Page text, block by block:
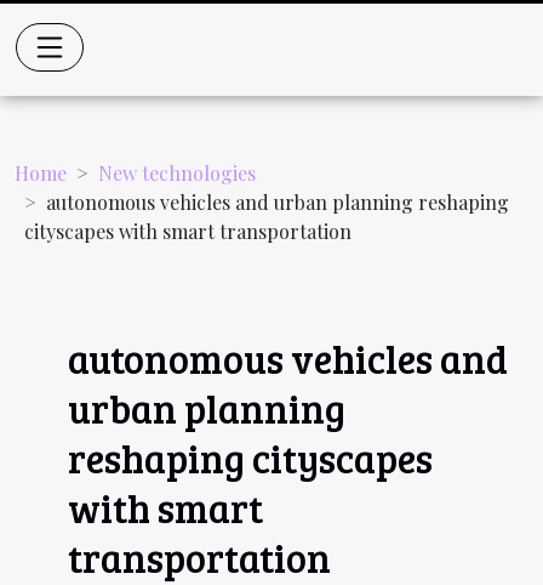
Home
New technologies
autonomous vehicles and urban planning reshaping
cityscapes with smart transportation
autonomous vehicles and
urban planning
reshaping cityscapes
with smart
transportation